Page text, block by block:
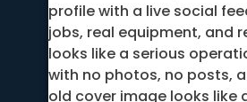
profile with a live social
jobs, real equipment, and
looks like a serious
with no photos, no posts,
old cover image looks like